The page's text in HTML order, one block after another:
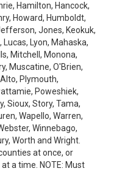
Hamilton, Hancock,
Howard, Humboldt,
Jones, Keokuk,
Lucas, Lyon, Mahaska,
Mitchell, Monona,
Muscatine, O'Brien,
Plymouth,
Poweshiek,
Sioux, Story, Tama,
Wapello, Warren,
Winnebago,
Worth and Wright.
at once, or
a time. NOTE: Must